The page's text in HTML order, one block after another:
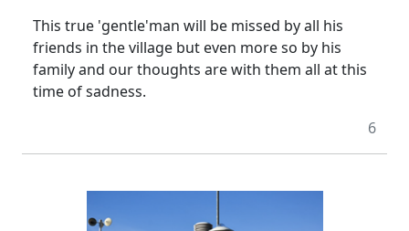
This true 'gentle'man will be missed by all his
friends in the village but even more so by his
family and our thoughts are with them all at this
time of sadness.
6